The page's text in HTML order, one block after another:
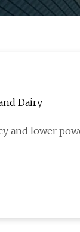
Dairy
and lower